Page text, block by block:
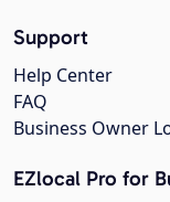
Support
Help Center
FAQ
Business Owner
EZlocal Pro for